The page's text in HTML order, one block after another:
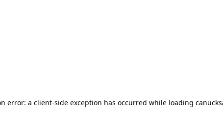
error: a client-side exception has occurred while loading